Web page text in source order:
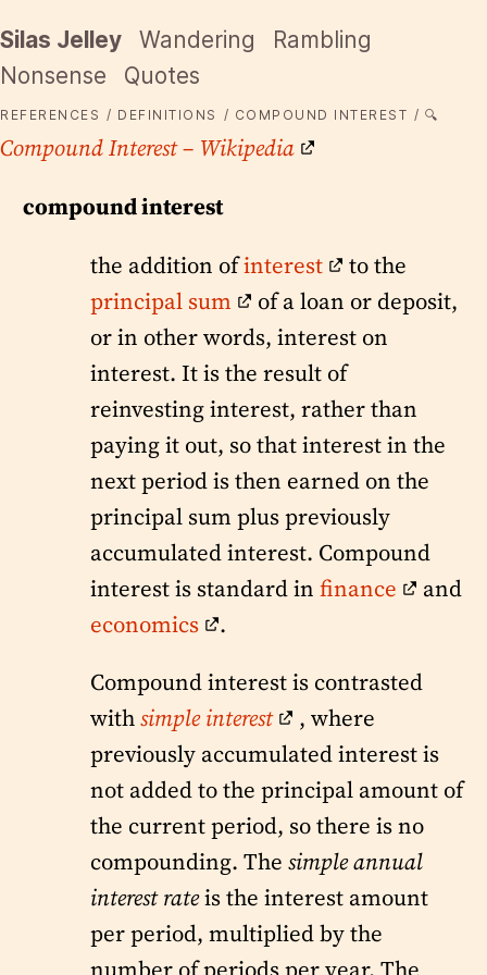
Silas Jelley Wandering
Rambling
Nonsense
Quotes
REFERENCES DEFINITIONS COMPOUND INTEREST 🔍
Compound Interest – Wikipedia
compound interest
the addition ofinterest
to the
principal sum
of a loan or deposit,
or in other words, interest on
interest. It is the result of
reinvesting interest, rather than
paying it out, so that interest in the
next period is then earned on the
principal sum plus previously
accumulated interest. Compound
interest is standard infinance
and
economics
.
Compound interest is contrasted
withsimple interest
, where
previously accumulated interest is
not added to the principal amount of
the current period, so there is no
compounding. Thesimple annual
interest rateis the interest amount
per period, multiplied by the